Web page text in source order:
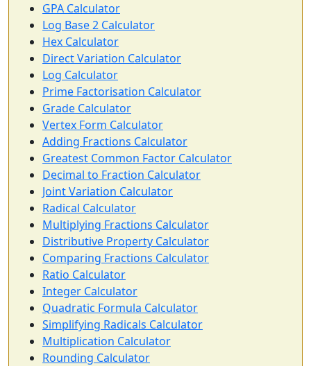
GPA Calculator
Log Base 2 Calculator
Hex Calculator
Direct Variation Calculator
Log Calculator
Prime Factorisation Calculator
Grade Calculator
Vertex Form Calculator
Adding Fractions Calculator
Greatest Common Factor Calculator
Decimal to Fraction Calculator
Joint Variation Calculator
Radical Calculator
Multiplying Fractions Calculator
Distributive Property Calculator
Comparing Fractions Calculator
Ratio Calculator
Integer Calculator
Quadratic Formula Calculator
Simplifying Radicals Calculator
Multiplication Calculator
Rounding Calculator